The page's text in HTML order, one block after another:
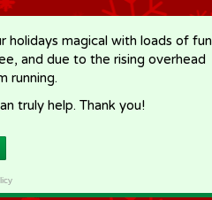
holidays magical with loads of fun
and due to the rising overhead
running.
truly help. Thank you!